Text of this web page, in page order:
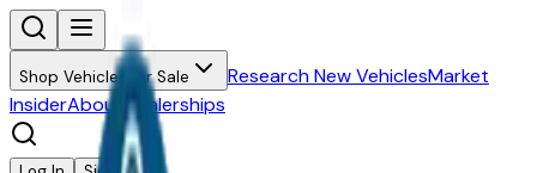
Shop Vehicles for Sale Research New VehiclesMarket
InsiderAbout Dealerships